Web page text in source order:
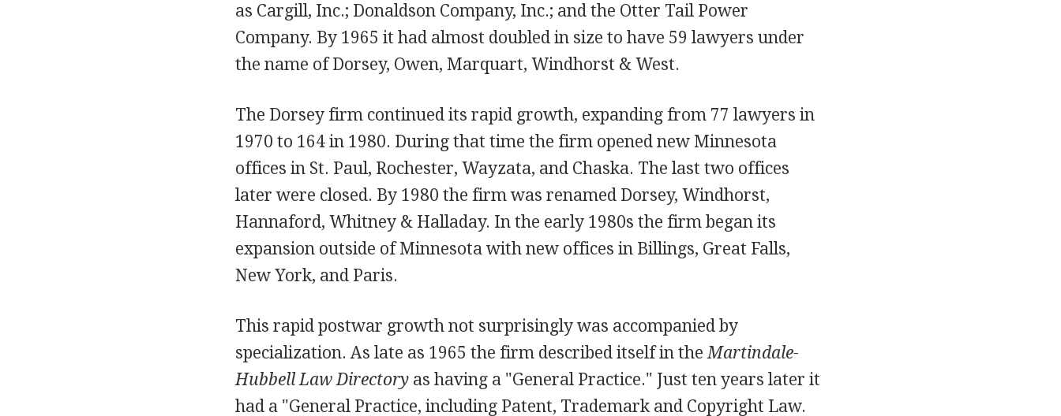
as Cargill, Inc.; Donaldson Company, Inc.; and the Otter Tail Power
Company. By 1965 it had almost doubled in size to have 59 lawyers under
the name of Dorsey, Owen, Marquart, Windhorst & West.
The Dorsey firm continued its rapid growth, expanding from 77 lawyers in
1970 to 164 in 1980. During that time the firm opened new Minnesota
offices in St. Paul, Rochester, Wayzata, and Chaska. The last two offices
later were closed. By 1980 the firm was renamed Dorsey, Windhorst,
Hannaford, Whitney & Halladay. In the early 1980s the firm began its
expansion outside of Minnesota with new offices in Billings, Great Falls,
New York, and Paris.
This rapid postwar growth not surprisingly was accompanied by
specialization. As late as 1965 the firm described itself in the Martindale-
Hubbell Law Directoryas having a "General Practice." Just ten years later it
had a "General Practice, including Patent, Trademark and Copyright Law.